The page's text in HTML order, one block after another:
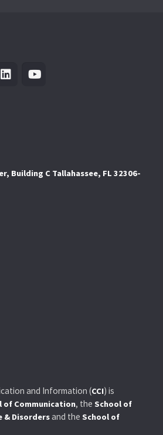
Building C Tallahassee, FL 32306-
and Information (CCI) is
of Communication, the School of
& Disordersand the School of